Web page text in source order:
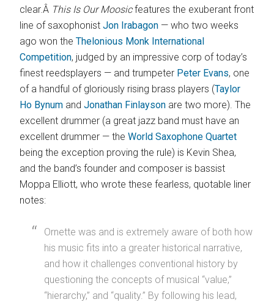
clear.Â This Is Our Moosicfeatures the exuberant front
line of saxophonistJon Irabagon — who two weeks
ago won theThelonious Monk International
Competition, judged by an impressive corp of today’s
finest reedsplayers — and trumpeter Peter Evans, one
of a handful of gloriously rising brass players (Taylor
Ho Bynum andJonathan Finlayson are two more). The
excellent drummer (a great jazz band must have an
excellent drummer — theWorld Saxophone Quartet
being the exception proving the rule) is Kevin Shea,
and the band’s founder and composer is bassist
Moppa Elliott, who wrote these fearless, quotable liner
notes:
Ornette was and is extremely aware of both how
his music fits into a greater historical narrative,
and how it challenges conventional history by
questioning the concepts of musical “value,”
“hierarchy,” and “quality.” By following his lead,